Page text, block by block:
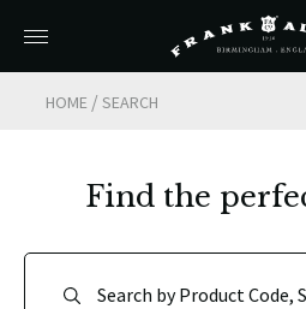
HOME /SEARCH
Find the